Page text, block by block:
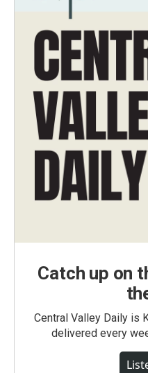
Catch up on
Central Valley Daily is
delivered every